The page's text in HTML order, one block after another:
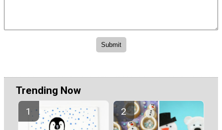
Trending Now